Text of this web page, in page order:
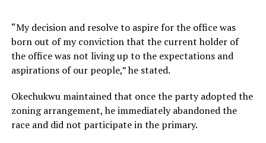
“My decision and resolve to aspire for the office was
born out of my conviction that the current holder of
the office was not living up to the expectations and
aspirations of our people,” he stated.
Okechukwu maintained that once the party adopted the
zoning arrangement, he immediately abandoned the
race and did not participate in the primary.